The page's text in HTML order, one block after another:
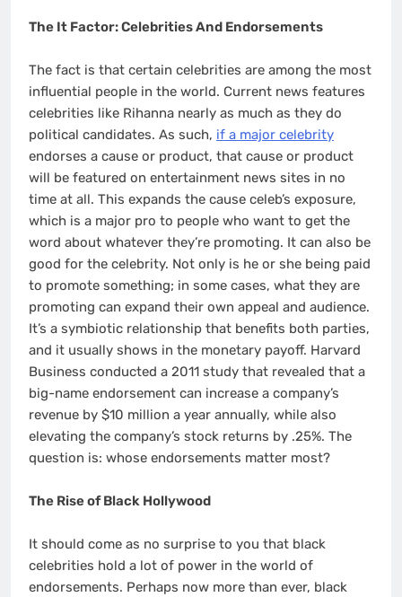
The It Factor: Celebrities And Endorsements
The fact is that certain celebrities are among the most
influential people in the world. Current news features
celebrities like Rihanna nearly as much as they do
political candidates. As such, if a major celebrity
endorses a cause or product, that cause or product
will be featured on entertainment news sites in no
time at all. This expands the cause celeb’s exposure,
which is a major pro to people who want to get the
word about whatever they’re promoting. It can also be
good for the celebrity. Not only is he or she being paid
to promote something; in some cases, what they are
promoting can expand their own appeal and audience.
It’s a symbiotic relationship that benefits both parties,
and it usually shows in the monetary payoff. Harvard
Business conducted a 2011 study that revealed that a
big-name endorsement can increase a company’s
revenue by $10 million a year annually, while also
elevating the company’s stock returns by .25%. The
question is: whose endorsements matter most?
The Rise of Black Hollywood
It should come as no surprise to you that black
celebrities hold a lot of power in the world of
endorsements. Perhaps now more than ever, black